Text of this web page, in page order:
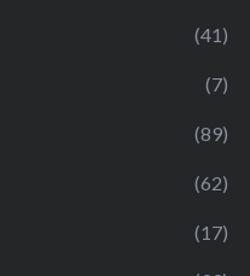
(41)
(7)
(89)
(62)
(17)